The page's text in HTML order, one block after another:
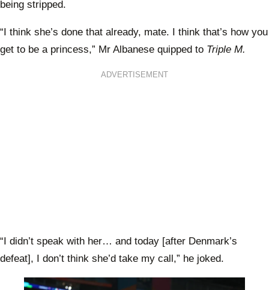
being stripped.
“I think she’s done that already, mate. I think that’s how you
get to be a princess,” Mr Albanese quipped to Triple M.
ADVERTISEMENT
“I didn’t speak with her… and today [after Denmark’s
defeat], I don’t think she’d take my call,” he joked.